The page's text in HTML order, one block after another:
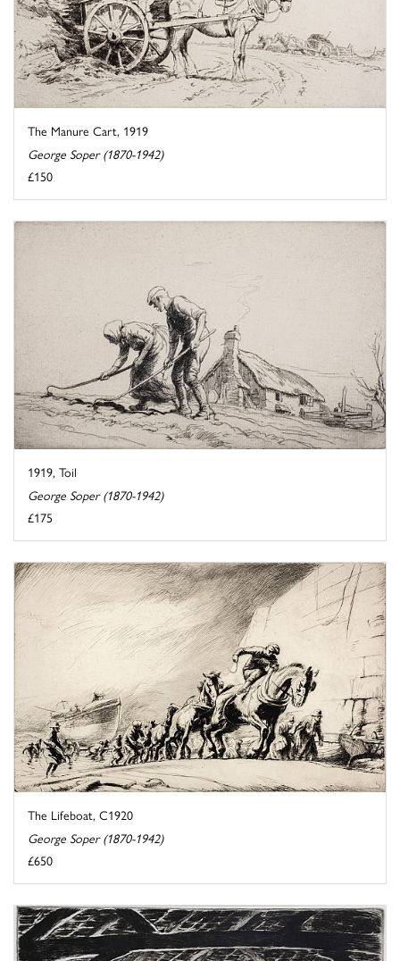
The Manure Cart, 1919
George Soper (1870-1942)
£150
1919, Toil
George Soper (1870-1942)
£175
The Lifeboat, C1920
George Soper (1870-1942)
£650